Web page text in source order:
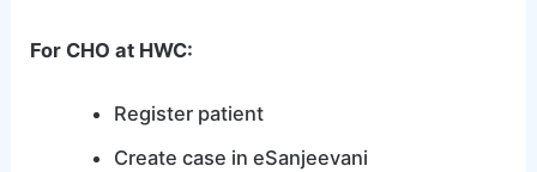
For CHO at HWC:
Register patient
Create case in eSanjeevani